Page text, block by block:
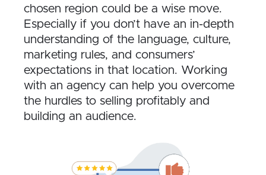
chosen region could be a wise move.
Especially if you don’t have an in-depth
understanding of the language, culture,
marketing rules, and consumers’
expectations in that location. Working
with an agency can help you overcome
the hurdles to selling profitably and
building an audience.